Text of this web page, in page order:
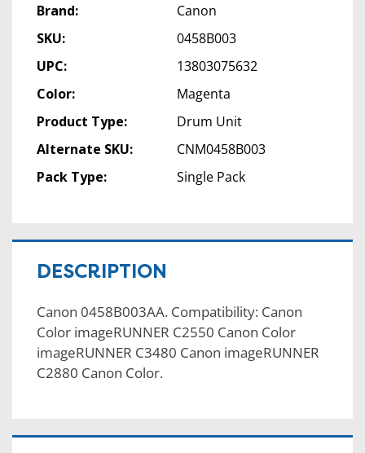
Brand:
Canon
SKU:
0458B003
UPC:
13803075632
Color:
Magenta
Product Type:
Drum Unit
Alternate SKU:
CNM0458B003
Pack Type:
Single Pack
DESCRIPTION
Canon 0458B003AA. Compatibility: Canon
Color imageRUNNER C2550 Canon Color
imageRUNNER C3480 Canon imageRUNNER
C2880 Canon Color.